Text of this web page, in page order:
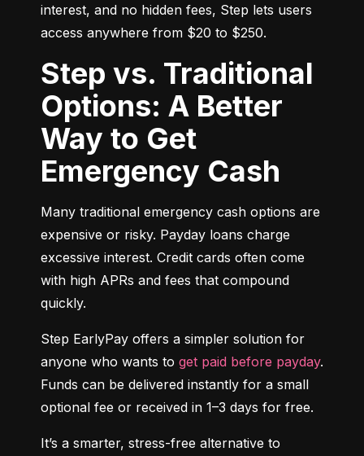
interest, and no hidden fees, Step lets users
access anywhere from $20 to $250.
Step vs. Traditional
Options: A Better
Way to Get
Emergency Cash
Many traditional emergency cash options are
expensive or risky. Payday loans charge
excessive interest. Credit cards often come
with high APRs and fees that compound
quickly.
Step EarlyPay offers a simpler solution for
anyone who wants to get paid before payday.
Funds can be delivered instantly for a small
optional fee or received in 1–3 days for free.
It’s a smarter, stress-free alternative to